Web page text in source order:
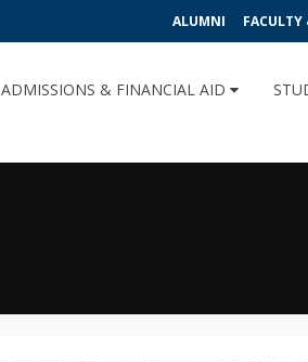
ALUMNI FACULTY
ADMISSIONS & FINANCIAL AID